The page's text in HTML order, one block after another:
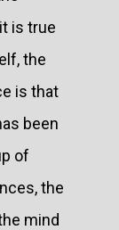
is true
the
is that
been
of
the
mind